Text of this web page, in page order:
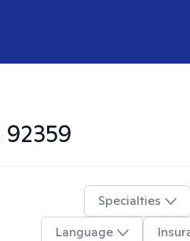
92359
Specialties
Language